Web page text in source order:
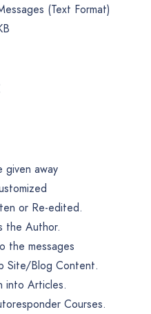
(Text Format)
given away
or Re-edited.
the Author.
the messages
Site/Blog Content.
into Articles.
Courses.